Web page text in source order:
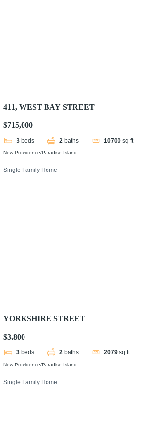
411, WEST BAY STREET
$715,000
3 beds 2 baths 10700 sq ft
New Providence/Paradise Island
Single Family Home
YORKSHIRE STREET
$3,800
3 beds 2 baths 2079 sq ft
New Providence/Paradise Island
Single Family Home